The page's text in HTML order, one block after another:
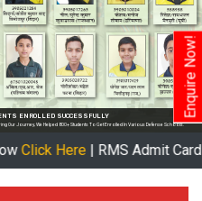
Enquire Now!
Admit Card Available Soon